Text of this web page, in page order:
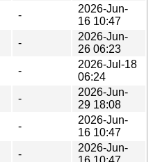
-
2026-Jun-
16 10:47
-
2026-Jun-
26 06:23
-
2026-Jul-18
06:24
-
2026-Jun-
29 18:08
-
2026-Jun-
16 10:47
-
2026-Jun-